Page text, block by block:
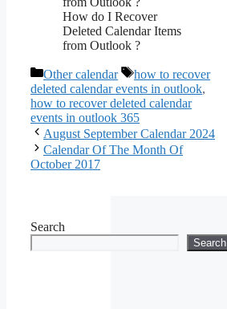
How do I Recover
Deleted Calendar Items
from Outlook ?
Categories
Other calendar Tags
how to recover
deleted calendar events in outlook,
how to recover deleted calendar
events in outlook 365
August September Calendar 2024
Calendar Of The Month Of
October 2017
Search
Search